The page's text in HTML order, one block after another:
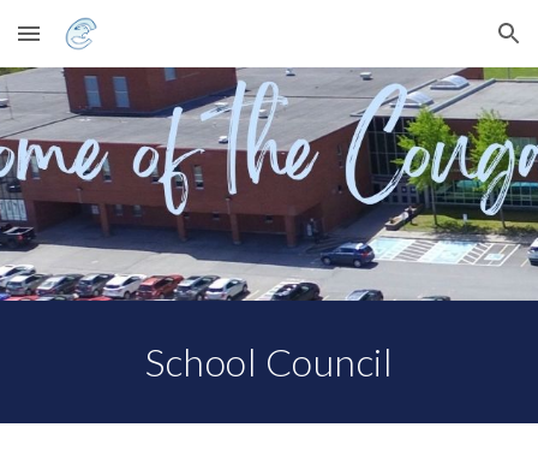
Skip to main content Skip to navigation
School Council